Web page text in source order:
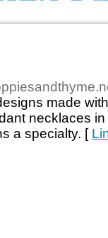
made
necklaces
a specialty. [